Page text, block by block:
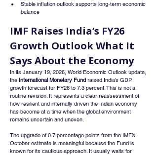
Stable inflation outlook supports long-term economic
balance
IMF Raises India’s FY26
Growth Outlook What It
Says About the Economy
In its January 19, 2026, World Economic Outlook update,
the International Monetary Fund raised India’s GDP
growth forecast for FY26 to 7.3 percent. This is not a
routine revision. It represents a clear reassessment of
how resilient and internally driven the Indian economy
has become at a time when the global environment
remains uncertain and uneven.
The upgrade of 0.7 percentage points from the IMF’s
October estimate is meaningful because the Fund is
known for its cautious approach. It usually waits for